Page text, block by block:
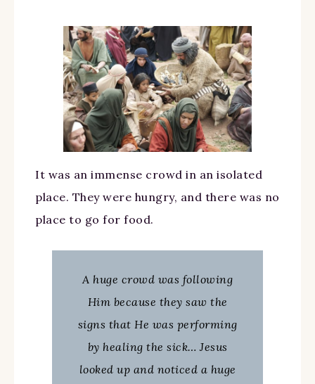
It was an immense crowd in an isolated
place. They were hungry, and there was no
place to go for food.
A huge crowd was following
Him because they saw the
signs that He was performing
by healing the sick… Jesus
looked up and noticed a huge